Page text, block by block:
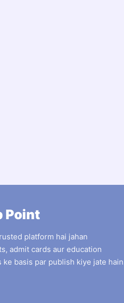
Point
platform hai jahan
admit cards aur education
basis par publish kiye jate